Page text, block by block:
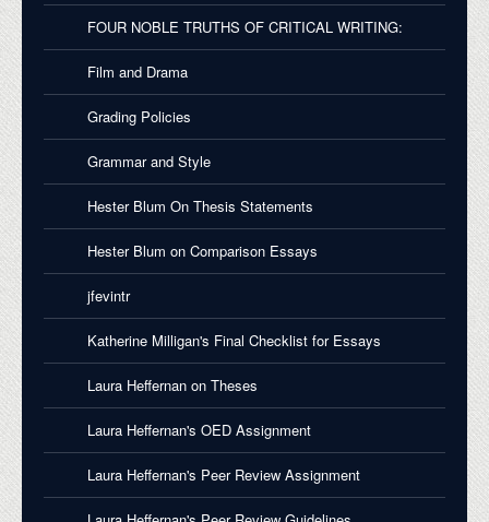
FOUR NOBLE TRUTHS OF CRITICAL WRITING:
Film and Drama
Grading Policies
Grammar and Style
Hester Blum On Thesis Statements
Hester Blum on Comparison Essays
jfevintr
Katherine Milligan's Final Checklist for Essays
Laura Heffernan on Theses
Laura Heffernan's OED Assignment
Laura Heffernan's Peer Review Assignment